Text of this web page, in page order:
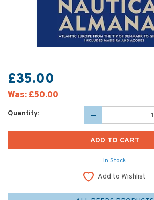
£35.00
Was: £50.00
Quantity:
In Stock
Add to Wishlist